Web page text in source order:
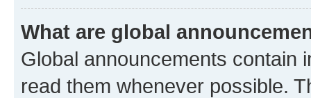
What are global
Global announcements contain
read them whenever possible.